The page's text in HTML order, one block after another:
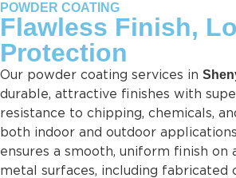
POWDER COATING
Flawless Finish,
Protection
Our powder coating services in
durable, attractive finishes with
resistance to chipping, chemicals,
both indoor and outdoor
ensures a smooth, uniform finish on
metal surfaces, including fabricated